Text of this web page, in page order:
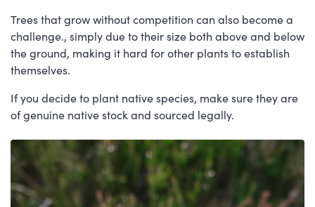
Trees that grow without competition can also become a
challenge., simply due to their size both above and below
the ground, making it hard for other plants to establish
themselves.
If you decide to plant native species, make sure they are
of genuine native stock and sourced legally.